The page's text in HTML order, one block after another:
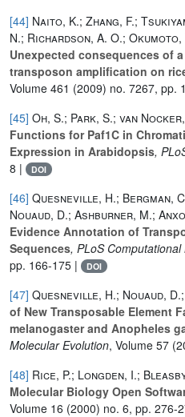
[44] Naito, K.; Zhang, F.;
N.; Richardson, A. O.;
Unexpected consequences of
transposon amplification on
Volume 461 (2009) no. 7267, pp.
[45] Oh, S.; Park, S.; van
Functions for Paf1C in
Expression in Arabidopsis,
8 |
DOI
[46] Quesneville, H.; Bergman,
Nouaud, D.; Ashburner, M.;
Evidence Annotation of
Sequences, PLoS Computational
pp. 166-175 |
DOI
[47] Quesneville, H.; Nouaud,
of New Transposable Element
melanogaster and Anopheles
Molecular Evolution, Volume 57
[48] Rice, P.; Longden, I.;
Molecular Biology Open
Volume 16 (2000) no. 6, pp. 276-